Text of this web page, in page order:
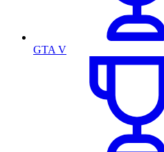
GTA V